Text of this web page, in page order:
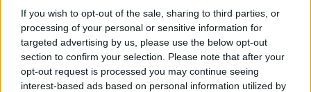
If you wish to opt-out of the sale, sharing to third parties, or
processing of your personal or sensitive information for
targeted advertising by us, please use the below opt-out
section to confirm your selection. Please note that after your
opt-out request is processed you may continue seeing
interest-based ads based on personal information utilized by
decision.